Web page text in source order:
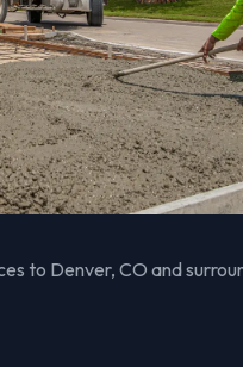
to Denver, CO and